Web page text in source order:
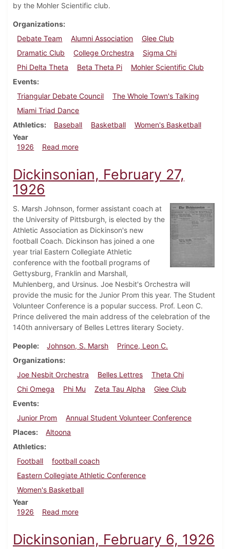
by the Mohler Scientific club.
Organizations
Debate Team
Alumni Association
Glee Club
Dramatic Club
College Orchestra
Sigma Chi
Phi Delta Theta
Beta Theta Pi
Mohler Scientific Club
Events
Triangular Debate Council
The Whole Town's Talking
Miami Triad Dance
Athletics
Baseball Basketball
Women's Basketball
Year
1926
Read moreabout Dickinsonian, March 6, 1926
Dickinsonian, February 27,
1926
S. Marsh Johnson, former assistant coach at
the University of Pittsburgh, is elected by the
Athletic Association as Dickinson's new
football Coach. Dickinson has joined a one
year trial Eastern Collegiate Athletic
conference with the football programs of
Gettysburg, Franklin and Marshall,
Muhlenberg, and Ursinus. Joe Nesbit's Orchestra will
provide the music for the Junior Prom this year. The Student
Volunteer Conference is a popular success. Prof. Leon C.
Prince delivered the main address of the celebration of the
140th anniversary of Belles Lettres literary Society.
People Johnson, S. Marsh
Prince, Leon C.
Organizations
Joe Nesbit Orchestra
Belles Lettres
Theta Chi
Chi Omega
Phi Mu Zeta Tau Alpha
Glee Club
Events
Junior Prom
Annual Student Volunteer Conference
Places
Altoona
Athletics
Football
football coach
Eastern Collegiate Athletic Conference
Women's Basketball
Year
1926
Read moreabout Dickinsonian, February 27, 1926
Dickinsonian, February 6, 1926